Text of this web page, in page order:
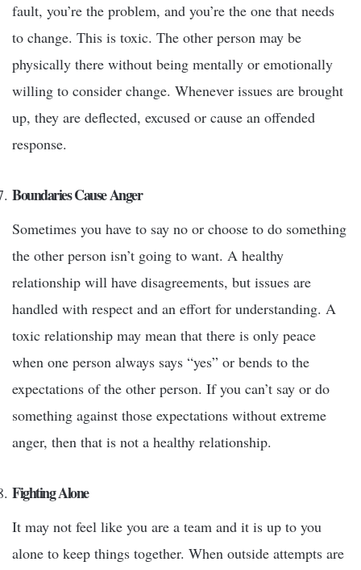
fault, you’re the problem, and you’re the one that needs
to change. This is toxic. The other person may be
physically there without being mentally or emotionally
willing to consider change. Whenever issues are brought
up, they are deflected, excused or cause an offended
response.
Boundaries Cause Anger
Sometimes you have to say no or choose to do something
the other person isn’t going to want. A healthy
relationship will have disagreements, but issues are
handled with respect and an effort for understanding. A
toxic relationship may mean that there is only peace
when one person always says “yes” or bends to the
expectations of the other person. If you can’t say or do
something against those expectations without extreme
anger, then that is not a healthy relationship.
Fighting Alone
It may not feel like you are a team and it is up to you
alone to keep things together. When outside attempts are